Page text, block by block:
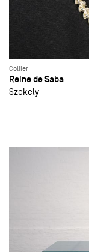
Collier
Reine de Saba
Szekely